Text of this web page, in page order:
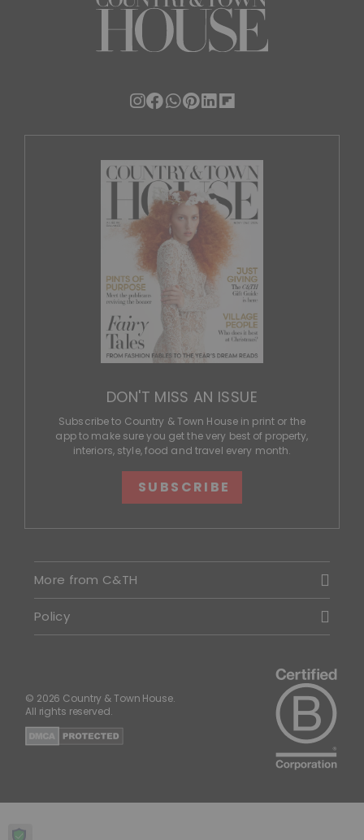
DON'T MISS AN ISSUE
Subscribe to Country & Town House in print or the
app to make sure you get the very best of property,
interiors, style, food and travel every month.
SUBSCRIBE
More from C&TH
Policy
© 2026 Country & Town House.
All rights reserved.